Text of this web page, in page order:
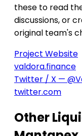
these to read
discussions, or
original team's
Project Website
valdora.finance
Twitter / X —
twitter.com
Other